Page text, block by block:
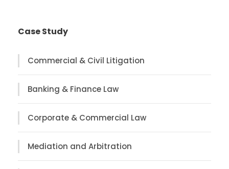
Case Study
Commercial & Civil Litigation
Banking & Finance Law
Corporate & Commercial Law
Mediation and Arbitration